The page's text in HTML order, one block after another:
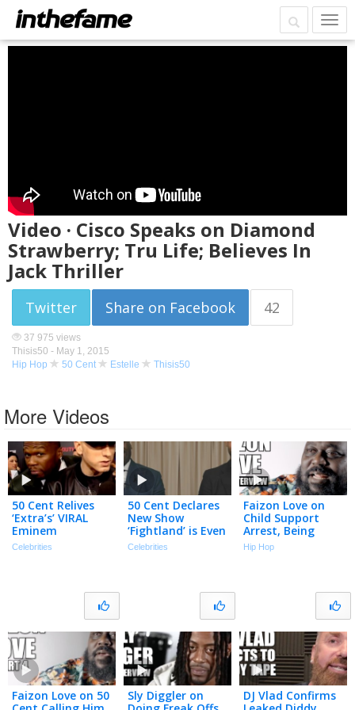
Video · Cisco Speaks on Diamond
Strawberry; Tru Life; Believes In
Jack Thriller
Twitter Share on Facebook 42
37 975 views
Thisis50 - May 1, 2015
Hip Hop
50 Cent Estelle Thisis50
More Videos
50 Cent Relives
‘Extra’s’ VIRAL
Eminem
Interview-
Celebrities
50 Cent Declares
New Show
‘Fightland’ is Even
BETTER Than
Celebrities
Faizon Love on
Child Support
Arrest, Being
Homeless, New
Friday Movie, 50
Hip Hop
Faizon Love on 50
Sly Diggler on
DJ Vlad Confirms